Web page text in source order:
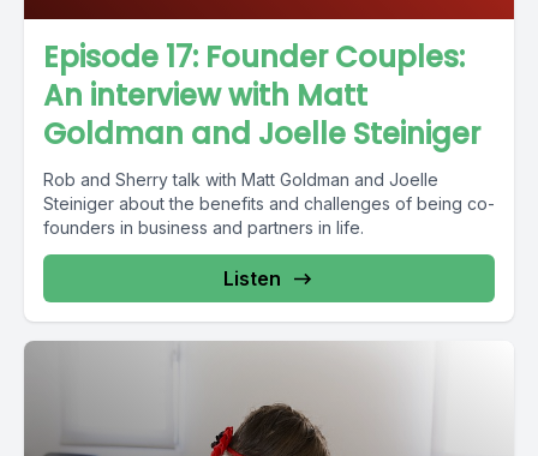
Episode 17: Founder Couples:
An interview with Matt
Goldman and Joelle Steiniger
Rob and Sherry talk with Matt Goldman and Joelle
Steiniger about the benefits and challenges of being co-
founders in business and partners in life.
Listen